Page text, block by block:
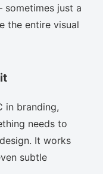
just a
the entire visual
in branding,
needs to
It works
subtle